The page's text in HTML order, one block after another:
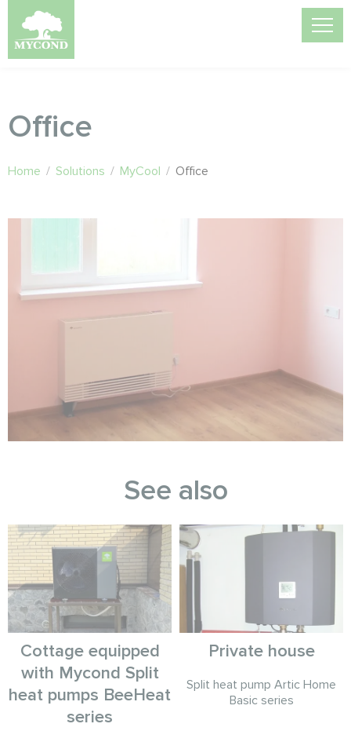
Office
Home / Solutions / MyCool / Office
See also
Cottage equipped
with Mycond Split
heat pumps BeeHeat
series
Private house
Split heat pump Artic Home
Basic series